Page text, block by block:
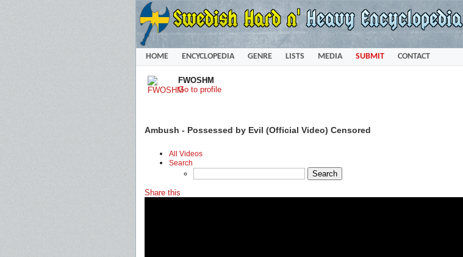
HOME ENCYCLOPEDIA GENRE LISTS MEDIA SUBMIT CONTACT
FWOSHM
Go to profile
Ambush - Possessed by Evil (Official Video) Censored
All Videos
Search
Share this